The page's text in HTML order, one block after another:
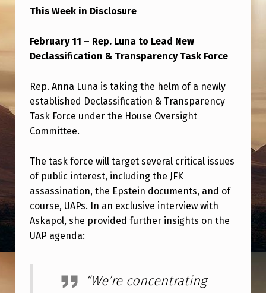
H
R
L
E
V
N
T
U
A
P
U
This Week in Disclosure
February 11 – Rep. Luna to Lead New
Declassification & Transparency Task Force
Rep. Anna Luna is taking the helm of a newly
established Declassification & Transparency
Task Force under the House Oversight
Committee.
The task force will target several critical issues
of public interest, including the JFK
assassination, the Epstein documents, and of
course, UAPs. In an exclusive interview with
Askapol, she provided further insights on the
UAP agenda:
“We’re concentrating